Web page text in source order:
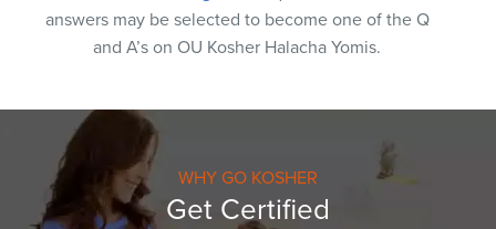
answers may be selected to become one of the Q
and A’s on OU Kosher Halacha Yomis.
WHY GO KOSHER
Get Certified